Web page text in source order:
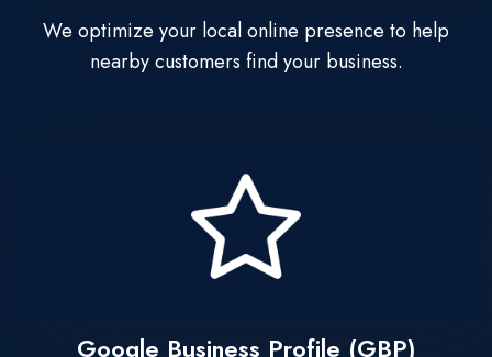
We optimize your local online presence to help
nearby customers find your business.
Google Business Profile (GBP)